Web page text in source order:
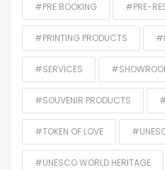
#PRE BOOKING #PRE-
#PRINTING PRODUCTS
#SERVICES
#SOUVENIR PRODUCTS
#TOKEN OF LOVE
#UNESCO WORLD HERITAGE